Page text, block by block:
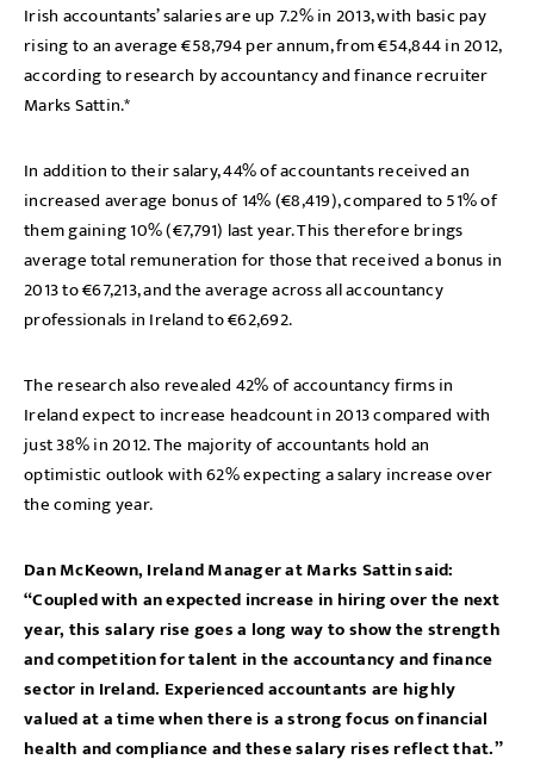
Irish accountants’ salaries are up 7.2% in 2013, with basic pay
rising to an average €58,794 per annum, from €54,844 in 2012,
according to research by accountancy and finance recruiter
Marks Sattin.*
In addition to their salary, 44% of accountants received an
increased average bonus of 14% (€8,419), compared to 51% of
them gaining 10% (€7,791) last year. This therefore brings
average total remuneration for those that received a bonus in
2013 to €67,213, and the average across all accountancy
professionals in Ireland to €62,692.
The research also revealed 42% of accountancy firms in
Ireland expect to increase headcount in 2013 compared with
just 38% in 2012. The majority of accountants hold an
optimistic outlook with 62% expecting a salary increase over
the coming year.
Dan McKeown, Ireland Manager at Marks Sattin said:
“Coupled with an expected increase in hiring over the next
year, this salary rise goes a long way to show the strength
and competition for talent in the accountancy and finance
sector in Ireland. Experienced accountants are highly
valued at a time when there is a strong focus on financial
health and compliance and these salary rises reflect that.”